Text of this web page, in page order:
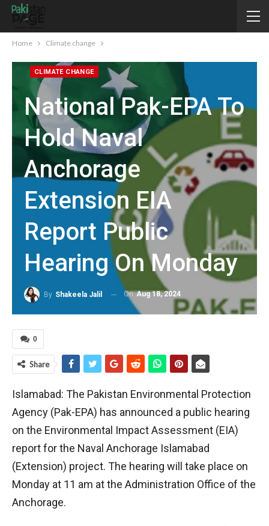
Home Climate change
CLIMATE CHANGE
National Pak-EPA To
Hold Naval
Anchorage
Extension EIA
Report Public
Hearing On Monday
By Shakeela Jalil OnAug 18, 2024
0
Share
Islamabad: The Pakistan Environmental Protection
Agency (Pak-EPA) has announced a public hearing
on the Environmental Impact Assessment (EIA)
report for the Naval Anchorage Islamabad
(Extension) project. The hearing will take place on
Monday at 11 am at the Administration Office of the
Anchorage.